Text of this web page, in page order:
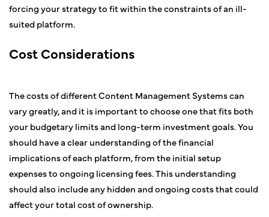
forcing your strategy to fit within the constraints of an ill-
suited platform.
Cost Considerations
The costs of different Content Management Systems can
vary greatly, and it is important to choose one that fits both
your budgetary limits and long-term investment goals. You
should have a clear understanding of the financial
implications of each platform, from the initial setup
expenses to ongoing licensing fees. This understanding
should also include any hidden and ongoing costs that could
affect your total cost of ownership.